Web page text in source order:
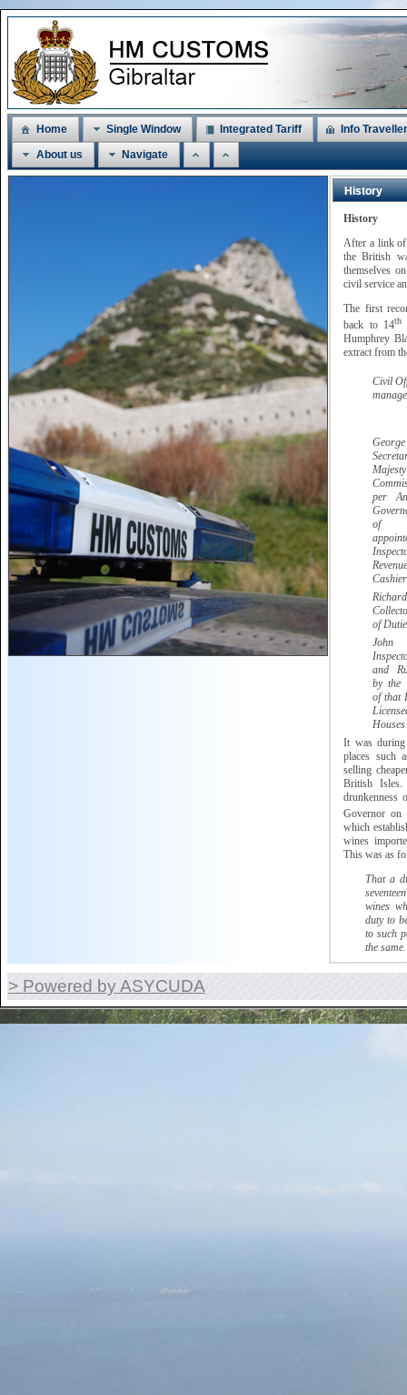
Home Single Window Integrated Tariff
Info
About us
Navigate
History
History
After a link of
the British
themselves
civil service
The first
back to 14th
Humphrey
extract from
Civil
per
of
of
and
by the
of that
Houses
It was
places such
selling
British
drunkenness
Governor on
which
wines
This was as
That a
wines
duty to
to such
the same.
> Powered by ASYCUDA